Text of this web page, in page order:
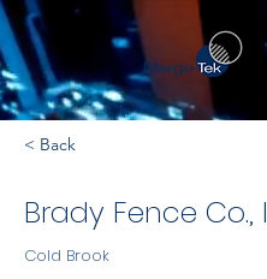
< Back
Brady Fence Co.,
Cold Brook